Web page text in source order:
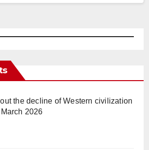
the decline of Western civilization
March 2026